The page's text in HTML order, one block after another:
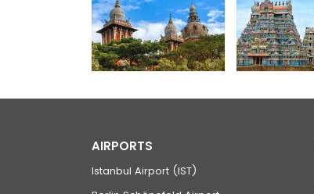
AIRPORTS
Istanbul Airport (IST)